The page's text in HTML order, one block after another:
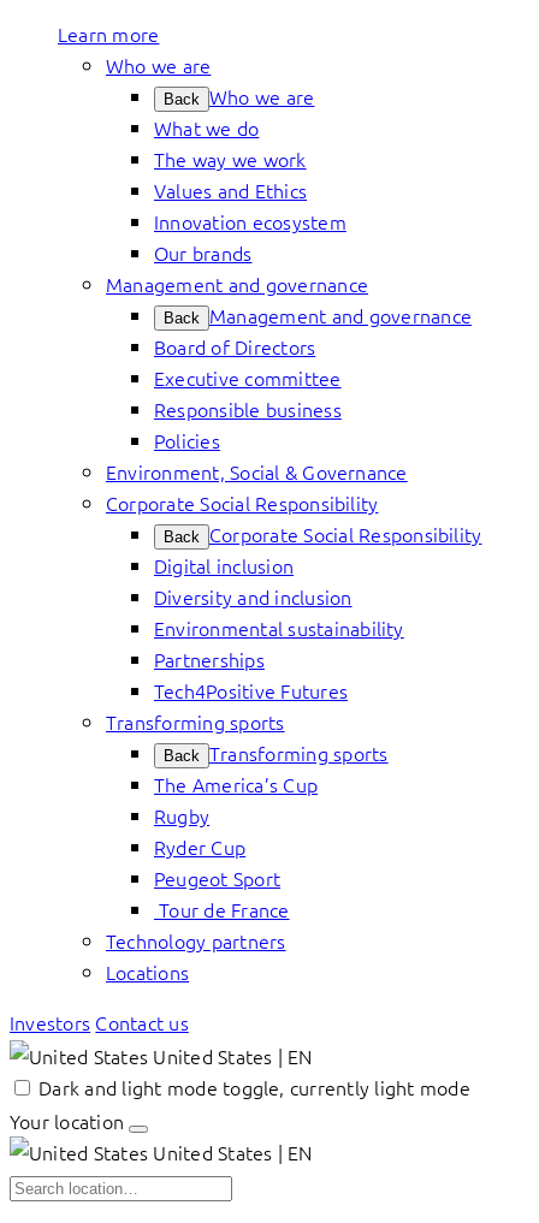
Learn more
Who we are
Back Who we are
What we do
The way we work
Values and Ethics
Innovation ecosystem
Our brands
Management and governance
Back Management and governance
Board of Directors
Executive committee
Responsible business
Policies
Environment, Social & Governance
Corporate Social Responsibility
Back Corporate Social Responsibility
Digital inclusion
Diversity and inclusion
Environmental sustainability
Partnerships
Tech4Positive Futures
Transforming sports
Back Transforming sports
The America’s Cup
Rugby
Ryder Cup
Peugeot Sport
Tour de France
Technology partners
Locations
Investors Contact us
United States | EN
Dark and light mode toggle, currently light mode
Your location
United States | EN